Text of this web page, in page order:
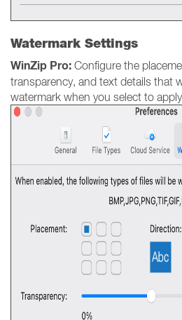
Watermark Settings
WinZip Pro: Configure the
transparency, and text details that
watermark when you select to